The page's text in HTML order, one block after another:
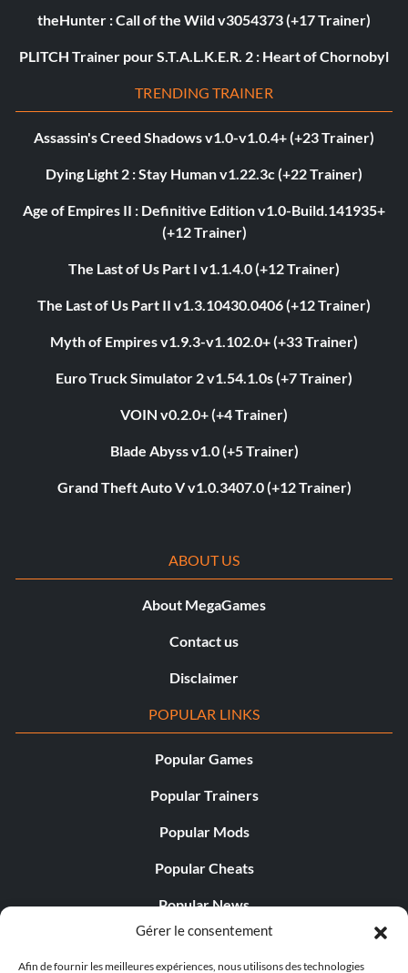
Gérer le consentement
Afin de fournir les meilleures expériences, nous utilisons des technologies
theHunter : Call of the Wild v3054373 (+17 Trainer)
PLITCH Trainer pour S.T.A.L.K.E.R. 2 : Heart of Chornobyl
TRENDING TRAINER
Assassin's Creed Shadows v1.0-v1.0.4+ (+23 Trainer)
Dying Light 2 : Stay Human v1.22.3c (+22 Trainer)
Age of Empires II : Definitive Edition v1.0-Build.141935+
(+12 Trainer)
The Last of Us Part I v1.1.4.0 (+12 Trainer)
The Last of Us Part II v1.3.10430.0406 (+12 Trainer)
Myth of Empires v1.9.3-v1.102.0+ (+33 Trainer)
Euro Truck Simulator 2 v1.54.1.0s (+7 Trainer)
VOIN v0.2.0+ (+4 Trainer)
Blade Abyss v1.0 (+5 Trainer)
Grand Theft Auto V v1.0.3407.0 (+12 Trainer)
ABOUT US
About MegaGames
Contact us
Disclaimer
POPULAR LINKS
Popular Games
Popular Trainers
Popular Mods
Popular Cheats
Popular News
Popular Editorials